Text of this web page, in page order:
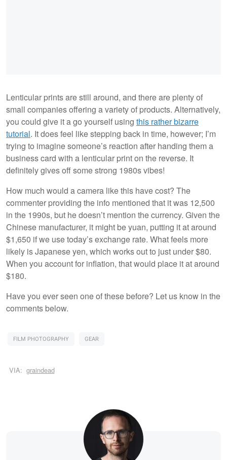
Lenticular prints are still around, and there are plenty of
small companies offering a variety of products. Alternatively,
you could give it a go yourself using this rather bizarre
tutorial. It does feel like stepping back in time, however; I’m
trying to imagine someone’s reaction after handing them a
business card with a lenticular print on the reverse. It
definitely gives off some strong 1980s vibes!
How much would a camera like this have cost? The
commenter providing the info mentioned that it was 12,500
in the 1990s, but he doesn’t mention the currency. Given the
Chinese manufacturer, it might be yuan, putting it at around
$1,650 if we use today’s exchange rate. What feels more
likely is Japanese yen, which works out to just under $80.
When you account for inflation, that would place it at around
$180.
Have you ever seen one of these before? Let us know in the
comments below.
FILM PHOTOGRAPHY GEAR
VIA: graindead